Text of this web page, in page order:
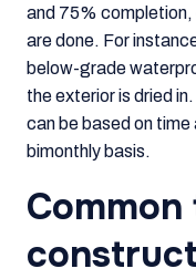
and 75%
are done. For
below-grade
the exterior is dried
can be based on time
bimonthly basis.